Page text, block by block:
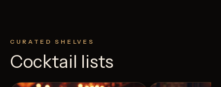
CURATED SHELVES
Cocktail lists